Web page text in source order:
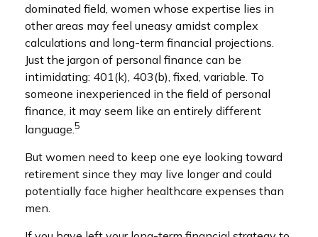
dominated field, women whose expertise lies in
other areas may feel uneasy amidst complex
calculations and long-term financial projections.
Just the jargon of personal finance can be
intimidating: 401(k), 403(b), fixed, variable. To
someone inexperienced in the field of personal
finance, it may seem like an entirely different
language. 5
But women need to keep one eye looking toward
retirement since they may live longer and could
potentially face higher healthcare expenses than
men.